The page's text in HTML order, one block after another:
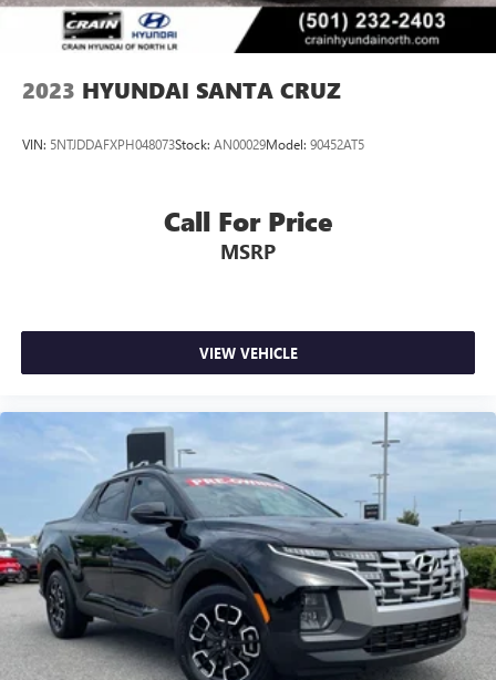
2023 HYUNDAI SANTA CRUZ
VIN: 5NTJDDAFXPH048073Stock: AN00029Model: 90452AT5
Call For Price
MSRP
VIEW VEHICLE